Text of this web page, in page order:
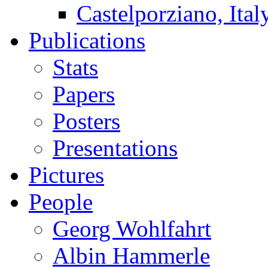
Castelporziano,
Publications
Stats
Papers
Posters
Presentations
Pictures
People
Georg Wohlfahrt
Albin Hammerle